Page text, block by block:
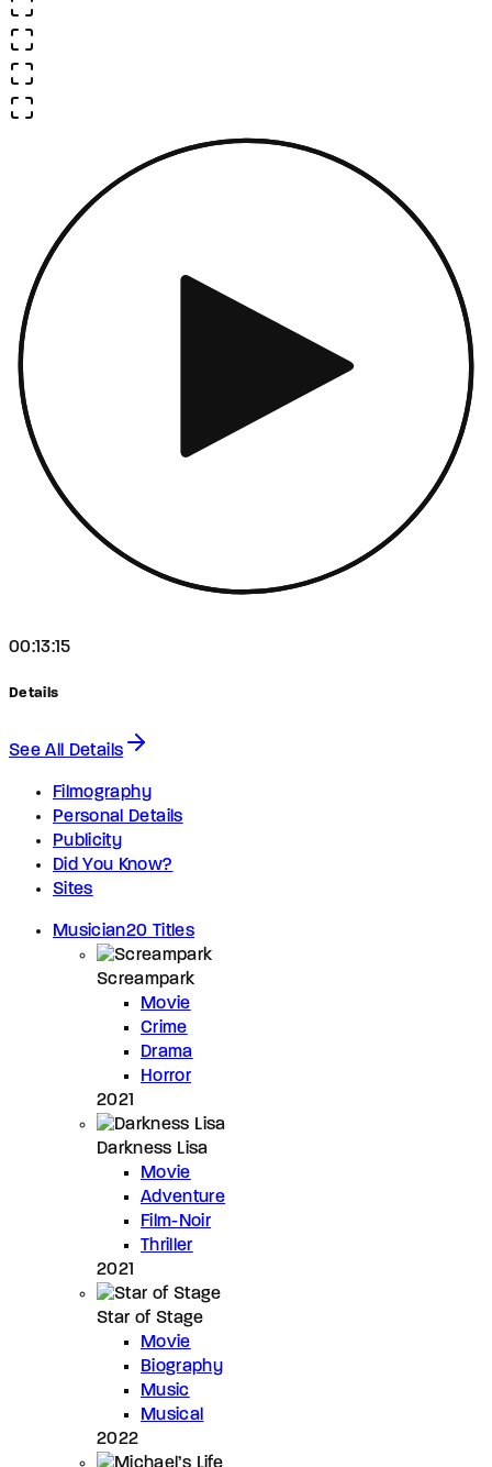
00:13:15
Details
See All Details
Filmography
Personal Details
Publicity
Did You Know?
Sites
Musician20 Titles
Screampark
Movie
Crime
Drama
Horror
2021
Darkness Lisa
Movie
Adventure
Film-Noir
Thriller
2021
Star of Stage
Movie
Biography
Music
Musical
2022